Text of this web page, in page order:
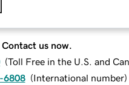
Contact us now.
(Toll Free in the U.S. and
6808 (International number)